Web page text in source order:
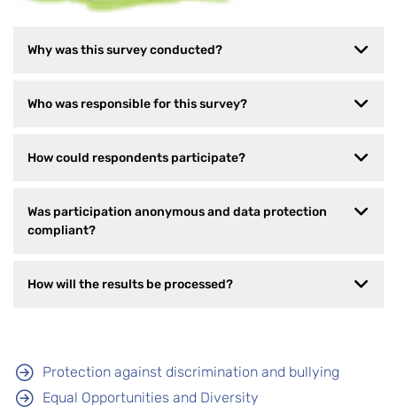
Why was this survey conducted?
Who was responsible for this survey?
How could respondents participate?
Was participation anonymous and data protection
compliant?
How will the results be processed?
Protection against discrimination and bullying
Equal Opportunities and Diversity